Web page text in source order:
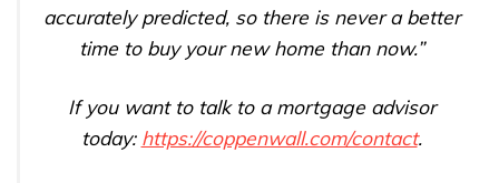
accurately predicted, so there is never a better
time to buy your new home than now.”
If you want to talk to a mortgage advisor
today: https://coppenwall.com/contact.